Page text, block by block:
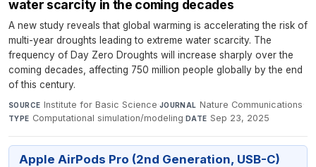
water scarcity in the coming decades
A new study reveals that global warming is accelerating the risk of
multi-year droughts leading to extreme water scarcity. The
frequency of Day Zero Droughts will increase sharply over the
coming decades, affecting 750 million people globally by the end
of this century.
SOURCE Institute for Basic Science·JOURNAL Nature Communications·
TYPE Computational simulation/modeling·DATE Sep 23, 2025
Apple AirPods Pro (2nd Generation, USB-C)